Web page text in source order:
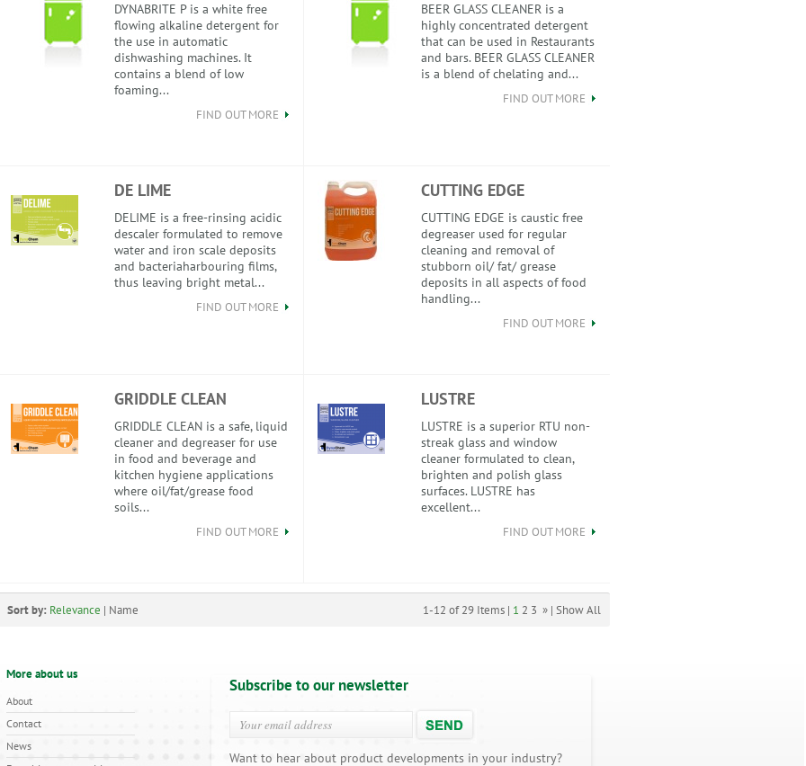
DYNABRITE P is a white free
flowing alkaline detergent for
the use in automatic
dishwashing machines. It
contains a blend of low
foaming...
FIND OUT MORE
BEER GLASS CLEANER is a
highly concentrated detergent
that can be used in Restaurants
and bars. BEER GLASS CLEANER
is a blend of chelating and...
FIND OUT MORE
DE LIME
DELIME is a free-rinsing acidic
descaler formulated to remove
water and iron scale deposits
and bacteriaharbouring films,
thus leaving bright metal...
FIND OUT MORE
CUTTING EDGE
CUTTING EDGE is caustic free
degreaser used for regular
cleaning and removal of
stubborn oil/ fat/ grease
deposits in all aspects of food
handling...
FIND OUT MORE
GRIDDLE CLEAN
GRIDDLE CLEAN is a safe, liquid
cleaner and degreaser for use
in food and beverage and
kitchen hygiene applications
where oil/fat/grease food
soils...
FIND OUT MORE
LUSTRE
LUSTRE is a superior RTU non-
streak glass and window
cleaner formulated to clean,
brighten and polish glass
surfaces. LUSTRE has
excellent...
FIND OUT MORE
Sort by: Relevance | Name 1-12 of 29 Items | 1 2 3 » | Show All
More about us
About
Contact
News
Subscribe to our newsletter
Want to hear about product developments in your industry?